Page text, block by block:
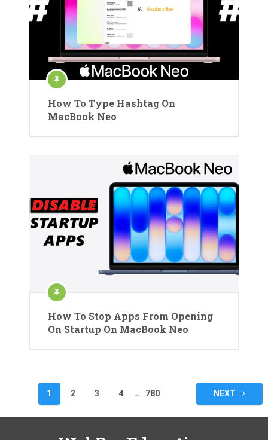
How To Type Hashtag On
MacBook Neo
How To Stop Apps From Opening
On Startup On MacBook Neo
pagination
1 2 3 4 … 780 NEXT